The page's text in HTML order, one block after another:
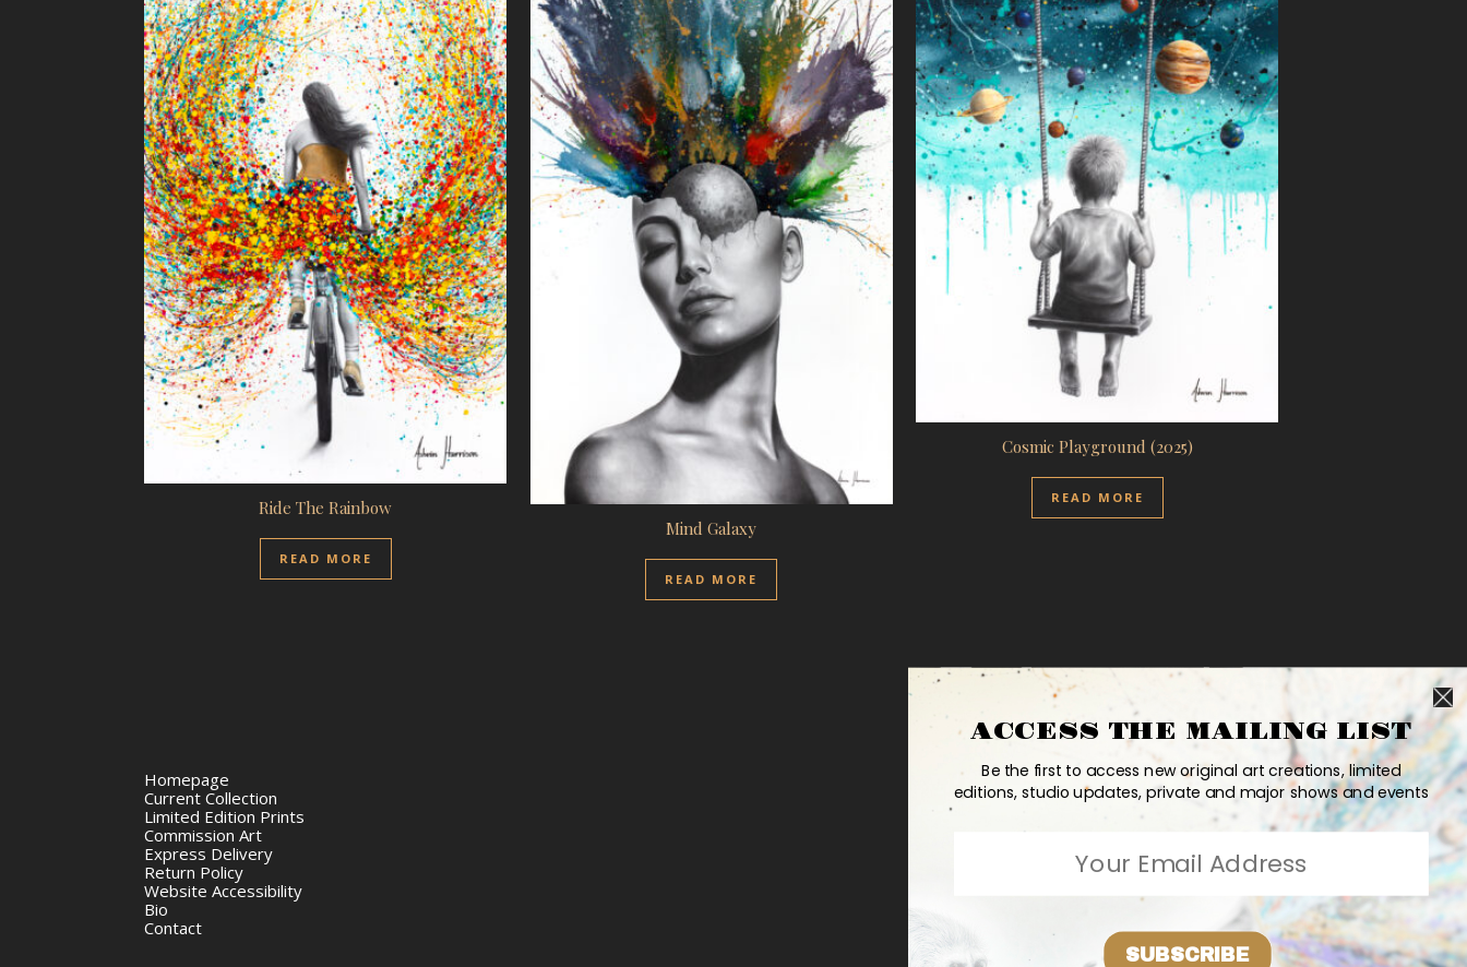
Ride The Rainbow
READ MORE
Mind Galaxy
READ MORE
Cosmic Playground (2025)
READ MORE
Homepage
Current Collection
Limited Edition Prints
Commission Art
Express Delivery
Return Policy
Website Accessibility
Bio
Contact
Be the first to access new original art creations, limited
editions, studio updates, private and major shows and events
SUBSCRIBE
ACCESS THE MAILING LIST